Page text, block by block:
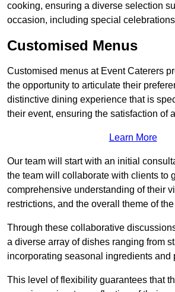
cooking, ensuring a diverse selection
occasion, including special
Customised Menus
Customised menus at Event Caterers
the opportunity to articulate their
distinctive dining experience that is
their event, ensuring the satisfaction of
Learn More
Our team will start with an initial
the team will collaborate with clients to
comprehensive understanding of their
restrictions, and the overall theme of
Through these collaborative
a diverse array of dishes ranging from
incorporating seasonal ingredients and
This level of flexibility guarantees that